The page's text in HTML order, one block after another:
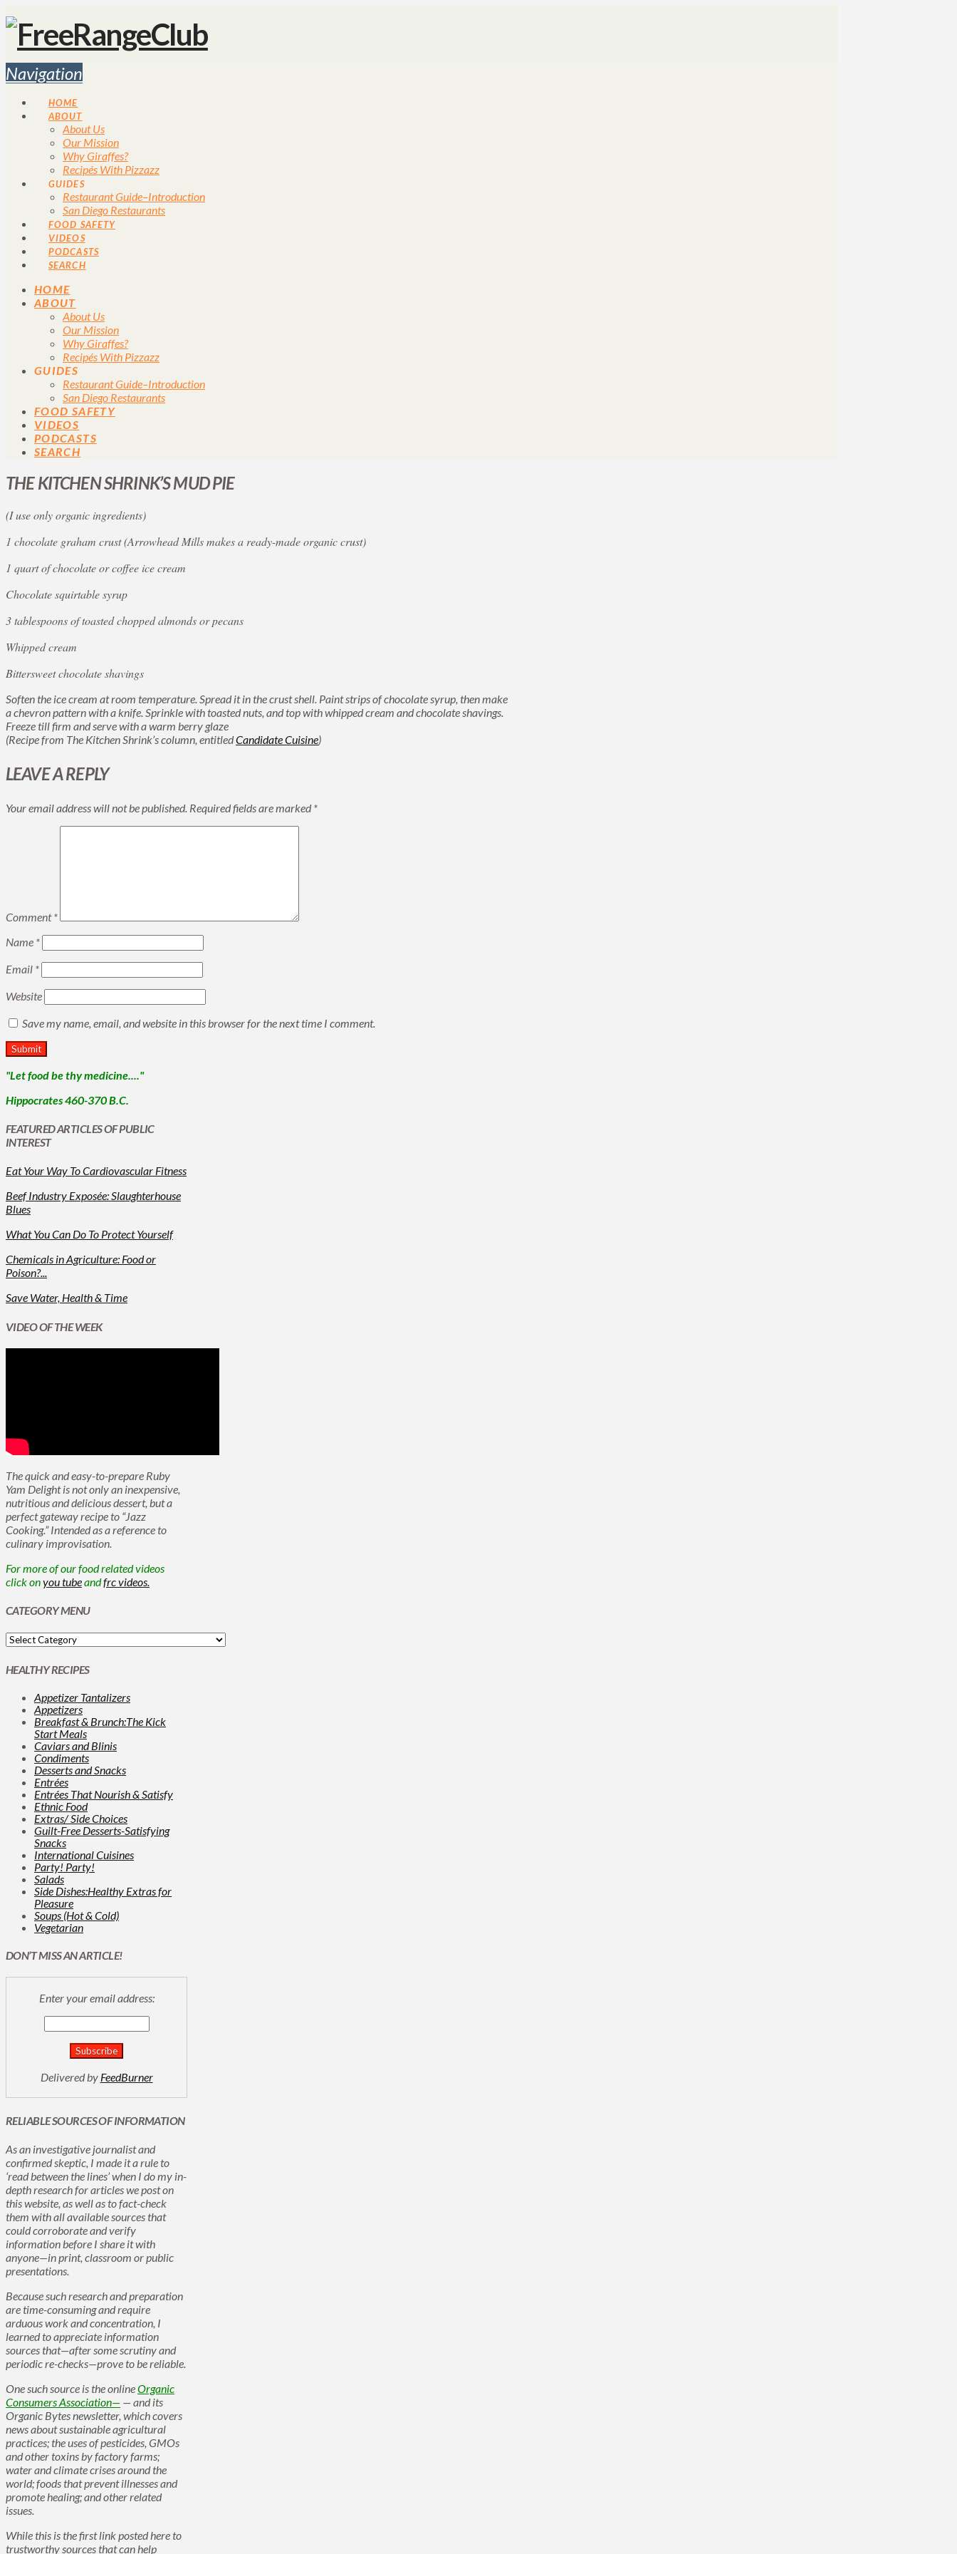
Navigation
HOME
ABOUT
About Us
Our Mission
Why Giraffes?
Recipés With Pizzazz
GUIDES
Restaurant Guide–Introduction
San Diego Restaurants
FOOD SAFETY
VIDEOS
PODCASTS
SEARCH
HOME
ABOUT
About Us
Our Mission
Why Giraffes?
Recipés With Pizzazz
GUIDES
Restaurant Guide–Introduction
San Diego Restaurants
FOOD SAFETY
VIDEOS
PODCASTS
SEARCH
THE KITCHEN SHRINK’S MUD PIE
(I use only organic ingredients)
1 chocolate graham crust (Arrowhead Mills makes a ready-made organic crust)
1 quart of chocolate or coffee ice cream
Chocolate squirtable syrup
3 tablespoons of toasted chopped almonds or pecans
Whipped cream
Bittersweet chocolate shavings
Soften the ice cream at room temperature. Spread it in the crust shell. Paint strips of chocolate syrup, then make
a chevron pattern with a knife. Sprinkle with toasted nuts, and top with whipped cream and chocolate shavings.
Freeze till firm and serve with a warm berry glaze
(Recipe from The Kitchen Shrink’s column, entitledCandidate Cuisine)
LEAVE A REPLY
Your email address will not be published. Required fields are marked*
Comment*
Name *
Email *
Website
Save my name, email, and website in this browser for the next time I comment.
"Let food be thy medicine...."
Hippocrates 460-370 B.C.
FEATURED ARTICLES OF PUBLIC
INTEREST
Eat Your Way To Cardiovascular Fitness
Beef Industry Exposée: Slaughterhouse
Blues
What You Can Do To Protect Yourself
Chemicals in Agriculture: Food or
Poison?...
Save Water, Health & Time
VIDEO OF THE WEEK
The quick and easy-to-prepare Ruby
Yam Delight is not only an inexpensive,
nutritious and delicious dessert, but a
perfect gateway recipe to “Jazz
Cooking.” Intended as a reference to
culinary improvisation.
For more of our food related videos
click onyou tubeandfrc videos.
CATEGORY MENU
HEALTHY RECIPES
Appetizer Tantalizers
Appetizers
Breakfast & Brunch:The Kick
Start Meals
Caviars and Blinis
Condiments
Desserts and Snacks
Entrées
Entrées That Nourish & Satisfy
Ethnic Food
Extras/ Side Choices
Guilt-Free Desserts-Satisfying
Snacks
International Cuisines
Party! Party!
Salads
Side Dishes:Healthy Extras for
Pleasure
Soups (Hot & Cold)
Vegetarian
DON’T MISS AN ARTICLE!
Enter your email address:
Delivered by FeedBurner
RELIABLE SOURCES OF INFORMATION
As an investigative journalist and
confirmed skeptic, I made it a rule to
‘read between the lines’ when I do my in-
depth research for articles we post on
this website, as well as to fact-check
them with all available sources that
could corroborate and verify
information before I share it with
anyone—in print, classroom or public
presentations.
Because such research and preparation
are time-consuming and require
arduous work and concentration, I
learned to appreciate information
sources that—after some scrutiny and
periodic re-checks—prove to be reliable.
One such source is the onlineOrganic
Consumers Association— — and its
Organic Bytes newsletter, which covers
news about sustainable agricultural
practices; the uses of pesticides, GMOs
and other toxins by factory farms;
water and climate crises around the
world; foods that prevent illnesses and
promote healing; and other related
issues.
While this is the first link posted here to
trustworthy sources that can help